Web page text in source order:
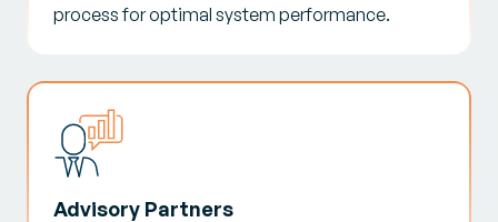
process for optimal system performance.
Advisory Partners